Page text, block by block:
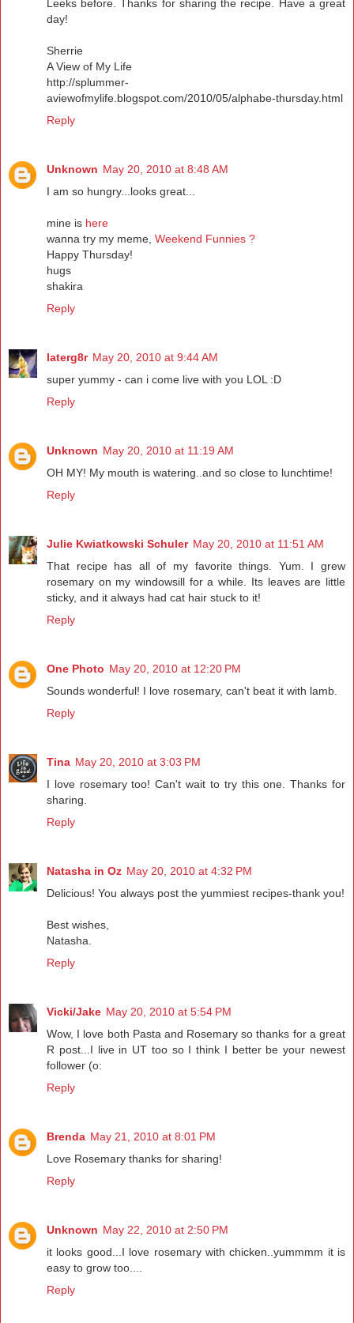
Leeks before. Thanks for sharing the recipe. Have a great
day!
Sherrie
A View of My Life
http://splummer-
aviewofmylife.blogspot.com/2010/05/alphabe-thursday.html
Reply
Unknown May 20, 2010 at 8:48 AM
I am so hungry...looks great...
mine is here
wanna try my meme, Weekend Funnies ?
Happy Thursday!
hugs
shakira
Reply
laterg8r May 20, 2010 at 9:44 AM
super yummy - can i come live with you LOL :D
Reply
Unknown May 20, 2010 at 11:19 AM
OH MY! My mouth is watering..and so close to lunchtime!
Reply
Julie Kwiatkowski Schuler May 20, 2010 at 11:51 AM
That recipe has all of my favorite things. Yum. I grew
rosemary on my windowsill for a while. Its leaves are little
sticky, and it always had cat hair stuck to it!
Reply
One Photo May 20, 2010 at 12:20 PM
Sounds wonderful! I love rosemary, can't beat it with lamb.
Reply
Tina May 20, 2010 at 3:03 PM
I love rosemary too! Can't wait to try this one. Thanks for
sharing.
Reply
Natasha in Oz May 20, 2010 at 4:32 PM
Delicious! You always post the yummiest recipes-thank you!
Best wishes,
Natasha.
Reply
Vicki/Jake May 20, 2010 at 5:54 PM
Wow, I love both Pasta and Rosemary so thanks for a great
R post...I live in UT too so I think I better be your newest
follower (o:
Reply
Brenda May 21, 2010 at 8:01 PM
Love Rosemary thanks for sharing!
Reply
Unknown May 22, 2010 at 2:50 PM
it looks good...I love rosemary with chicken..yummmm it is
easy to grow too....
Reply